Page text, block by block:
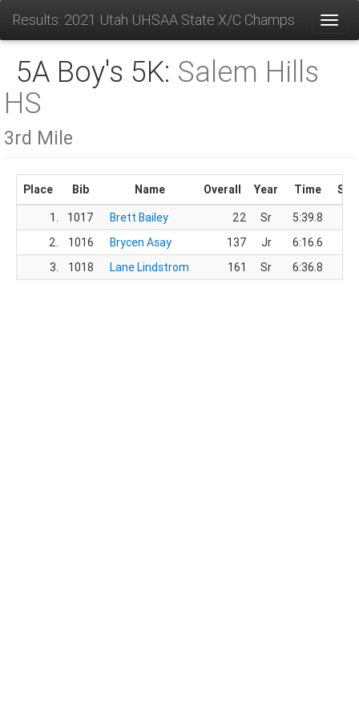
Results: 2021 Utah UHSAA State X/C Champs
5A Boy's 5K: Salem Hills
HS
3rd Mile
Place Bib Name Overall Year Time
1.
1017 Brett Bailey 22 Sr
5:39.8
2.
1016 Brycen Asay 137 Jr
6:16.6
3.
1018 Lane Lindstrom 161 Sr 6:36.8